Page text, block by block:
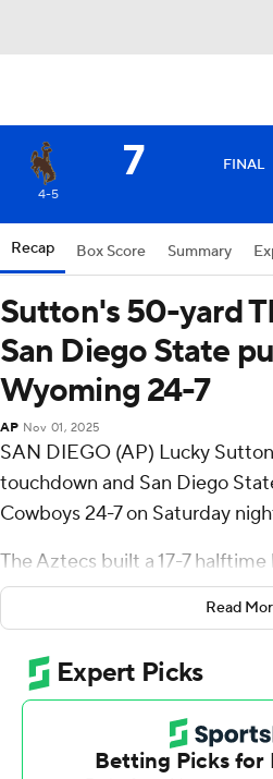
7 FINAL
4-5
Recap Box Score Summary
Sutton's 50-yard
San Diego State
Wyoming 24-7
AP Nov 01, 2025
SAN DIEGO (AP) Lucky
touchdown and San Diego
Cowboys 24-7 on Saturday
The Aztecs built a 17-7
again until Sutton broke loose
run with 2:55 remaining in the
Jayden Denegal completed 11
with a touchdown pass and
Diego State (7-1, 4-0 Mountain
had a 7-yard touchdown run
Read